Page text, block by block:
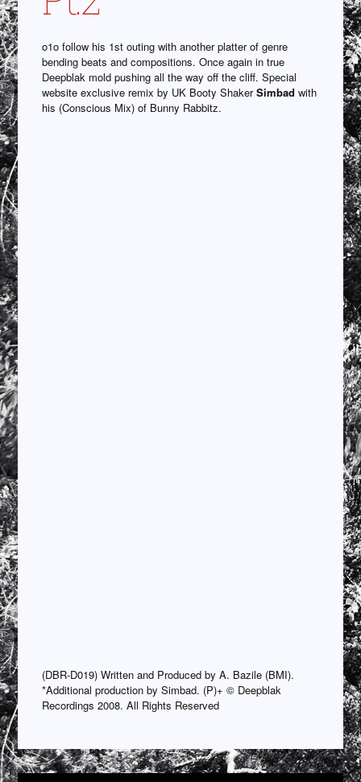
o1o follow his 1st outing with another platter of genre
bending beats and compositions. Once again in true
Deepblak mold pushing all the way off the cliff. Special
website exclusive remix by UK Booty ShakerSimbad with
his (Conscious Mix) of Bunny Rabbitz.
(DBR-D019) Written and Produced by A. Bazile (BMI).
*Additional production by Simbad. (P)+ © Deepblak
Recordings 2008. All Rights Reserved